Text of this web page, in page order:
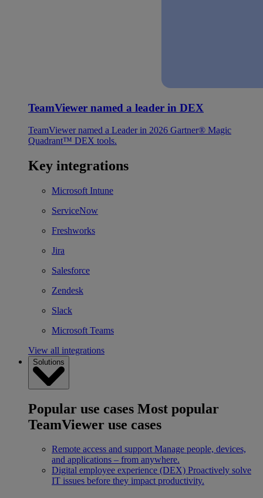
TeamViewer named a leader in DEX
TeamViewer named a Leader in 2026 Gartner® Magic
Quadrant™ DEX tools.
Key integrations
Microsoft Intune
ServiceNow
Freshworks
Jira
Salesforce
Zendesk
Slack
Microsoft Teams
View all integrations
Solutions
Popular use cases Most popular
TeamViewer use cases
Remote access and support Manage people, devices,
and applications – from anywhere.
Digital employee experience (DEX) Proactively solve
IT issues before they impact productivity.